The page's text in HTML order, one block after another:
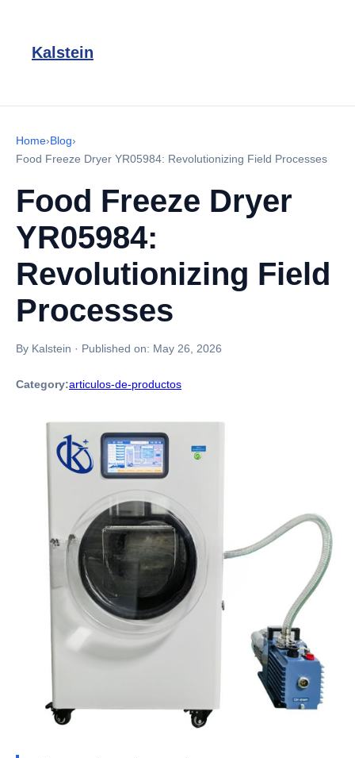
Kalstein
Home›Blog›
Food Freeze Dryer YR05984: Revolutionizing Field Processes
Food Freeze Dryer
YR05984:
Revolutionizing Field
Processes
By Kalstein · Published on: May 26, 2026
Category:articulos-de-productos